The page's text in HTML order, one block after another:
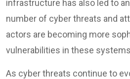
infrastructure has also led to
number of cyber threats and
actors are becoming more
vulnerabilities in these
As cyber threats continue to